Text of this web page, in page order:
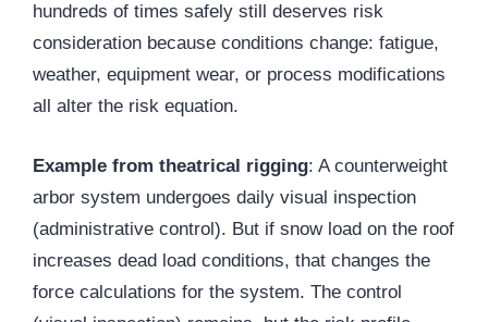
hundreds of times safely still deserves risk
consideration because conditions change: fatigue,
weather, equipment wear, or process modifications
all alter the risk equation.
Example from theatrical rigging: A counterweight
arbor system undergoes daily visual inspection
(administrative control). But if snow load on the roof
increases dead load conditions, that changes the
force calculations for the system. The control